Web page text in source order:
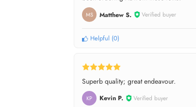
MS Matthew S. Verified buyer
Helpful (0)
Superb quality; great endeavour.
KP Kevin P. Verified buyer